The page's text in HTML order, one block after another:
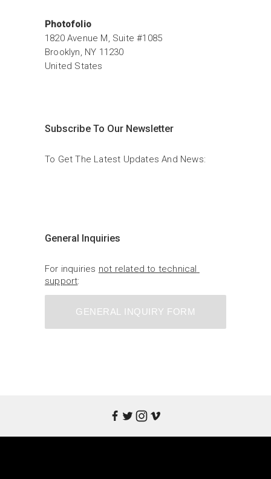
Photofolio
1820 Avenue M, Suite #1085
Brooklyn, NY 11230
United States
Subscribe To Our Newsletter
To Get The Latest Updates And News:
General Inquiries
For inquiries not related to technical
support:
GENERAL INQUIRY FORM